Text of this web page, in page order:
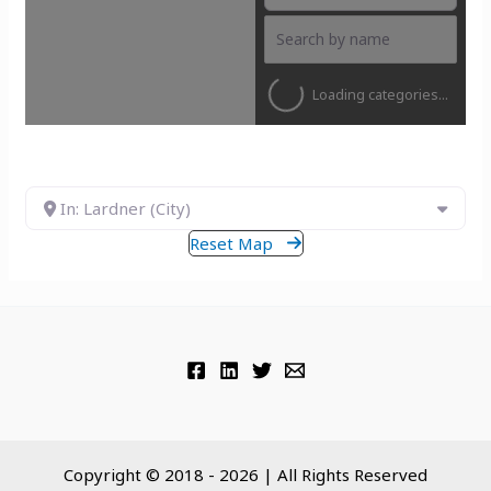
Loading categories...
In: Lardner (City)
Reset Map
Copyright © 2018 - 2026 | All Rights Reserved